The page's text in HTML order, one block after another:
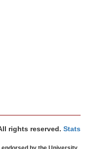
rights reserved. Stats